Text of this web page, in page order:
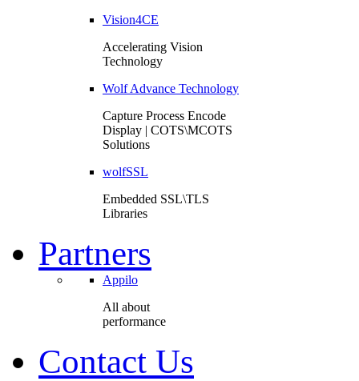
Vision4CE
Accelerating Vision
Technology
Wolf Advance Technology
Capture Process Encode
Display | COTS\MCOTS
Solutions
wolfSSL
Embedded SSL\TLS
Libraries
Partners
Appilo
All about
performance
Contact Us